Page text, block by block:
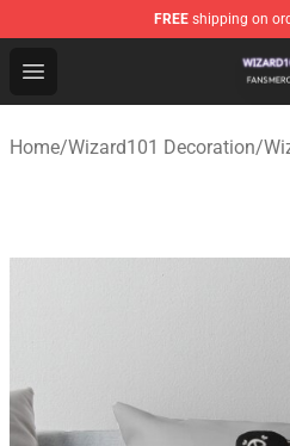
FREE shipping on
Open menu
Wizard101 Shop - Official
Home/Wizard101 Decoration/